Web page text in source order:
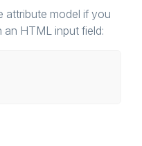
attribute model if you
HTML input field: